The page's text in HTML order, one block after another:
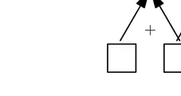
AMC 8 2020 Problem